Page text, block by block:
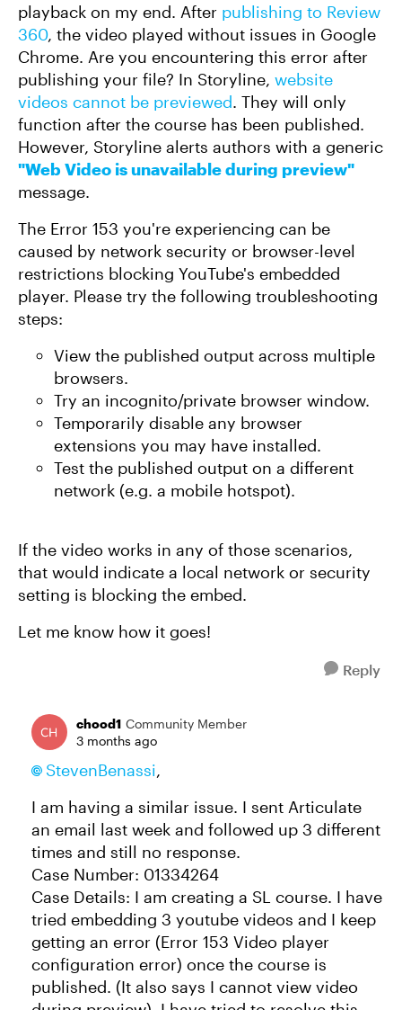
playback on my end. After publishing to Review
360, the video played without issues in Google
Chrome. Are you encountering this error after
publishing your file? In Storyline, website
videos cannot be previewed. They will only
function after the course has been published.
However, Storyline alerts authors with a generic
"Web Video is unavailable during preview"
message.
The Error 153 you're experiencing can be
caused by network security or browser-level
restrictions blocking YouTube's embedded
player. Please try the following troubleshooting
steps:
View the published output across multiple
browsers.
Try an incognito/private browser window.
Temporarily disable any browser
extensions you may have installed.
Test the published output on a different
network (e.g. a mobile hotspot).
If the video works in any of those scenarios,
that would indicate a local network or security
setting is blocking the embed.
Let me know how it goes!
Reply
chood1 Community Member
3 months ago
StevenBenassi​,
I am having a similar issue. I sent Articulate
an email last week and followed up 3 different
times and still no response.
Case Number: 01334264
Case Details: I am creating a SL course. I have
tried embedding 3 youtube videos and I keep
getting an error (Error 153 Video player
configuration error) once the course is
published. (It also says I cannot view video